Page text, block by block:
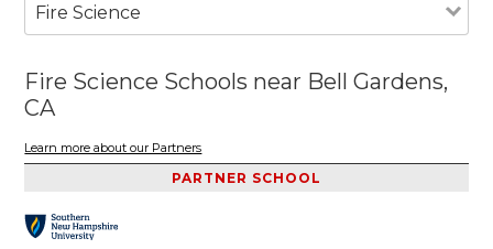
Fire Science
Fire Science Schools near Bell Gardens,
CA
Learn more about our Partners
PARTNER SCHOOL